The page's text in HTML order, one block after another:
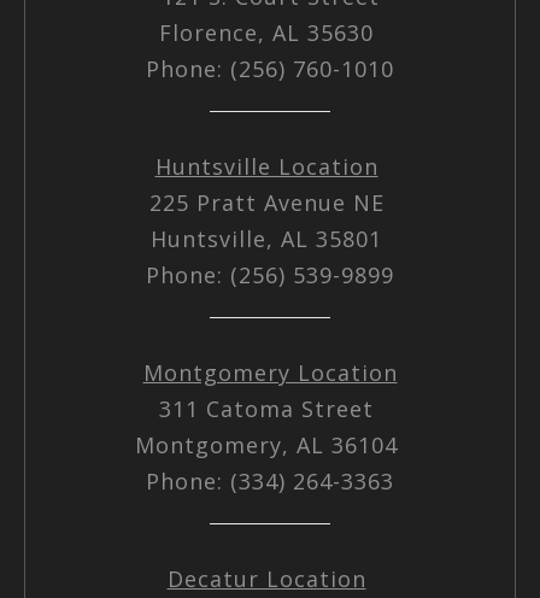
Florence, AL 35630
Phone: (256) 760-1010
Huntsville Location
225 Pratt Avenue NE
Huntsville, AL 35801
Phone: (256) 539-9899
Montgomery Location
311 Catoma Street
Montgomery, AL 36104
Phone: (334) 264-3363
Decatur Location